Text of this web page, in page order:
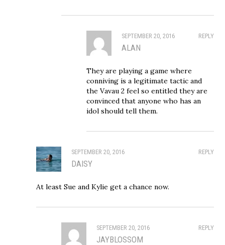
REPLY
SEPTEMBER 20, 2016
ALAN
They are playing a game where
conniving is a legitimate tactic and
the Vavau 2 feel so entitled they are
convinced that anyone who has an
idol should tell them.
REPLY
SEPTEMBER 20, 2016
DAISY
At least Sue and Kylie get a chance now.
REPLY
SEPTEMBER 20, 2016
JAYBLOSSOM